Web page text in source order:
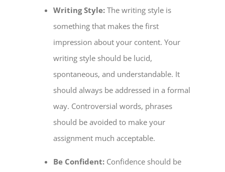
Writing Style:The writing style is
something that makes the first
impression about your content. Your
writing style should be lucid,
spontaneous, and understandable. It
should always be addressed in a formal
way. Controversial words, phrases
should be avoided to make your
assignment much acceptable.
Be Confident: Confidence should be